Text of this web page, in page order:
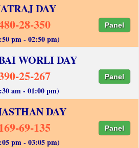
DAY
28-350 Panel
pm - 02:50 pm)
WORLI DAY
25-267 Panel
am - 01:00 pm)
DAY
69-135 Panel
pm - 03:05 pm)